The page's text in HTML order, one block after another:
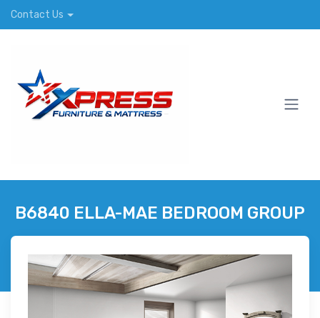
Contact Us
B6840 ELLA-MAE BEDROOM GROUP